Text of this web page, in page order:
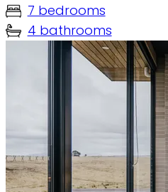
7 bedrooms
4 bathrooms